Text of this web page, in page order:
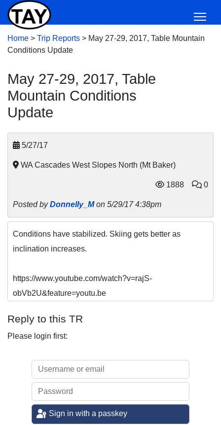
Home > Trip Reports > May 27-29, 2017, Table Mountain
Conditions Update
May 27-29, 2017, Table
Mountain Conditions
Update
5/27/17
WA Cascades West Slopes North (Mt Baker)
1888 0
Posted byDonnelly_Mon 5/29/17 4:38pm
Conditions have stabilized. Skiing gets better as
inclination increases.
https://www.youtube.com/watch?v=rajS-
obVb2U&feature=youtu.be
Reply to this TR
Please login first:
Sign in with a passkey